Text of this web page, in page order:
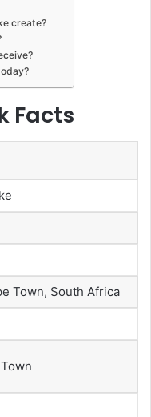
create?
Facts
Town, South Africa